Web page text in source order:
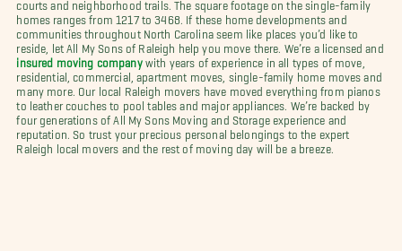
courts and neighborhood trails. The square footage on the single-family
homes ranges from 1217 to 3468. If these home developments and
communities throughout North Carolina seem like places you’d like to
reside, let All My Sons of Raleigh help you move there. We’re a licensed and
insured moving companywith years of experience in all types of move,
residential, commercial, apartment moves, single-family home moves and
many more. Our local Raleigh movers have moved everything from pianos
to leather couches to pool tables and major appliances. We’re backed by
four generations of All My Sons Moving and Storage experience and
reputation. So trust your precious personal belongings to the expert
Raleigh local movers and the rest of moving day will be a breeze.